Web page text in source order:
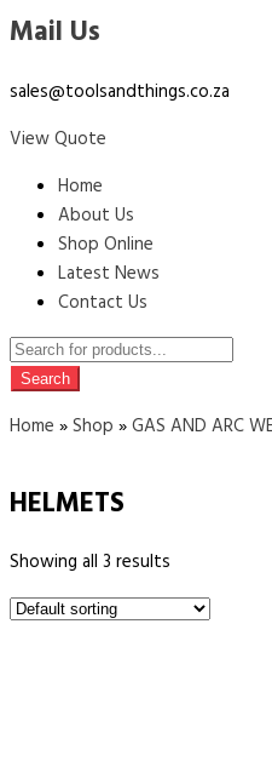
Mail Us
sales@toolsandthings.co.za
View Quote
Home
About Us
Shop Online
Latest News
Contact Us
Products
search
Search
Home »Shop »GAS AND ARC
HELMETS
Showing all 3 results